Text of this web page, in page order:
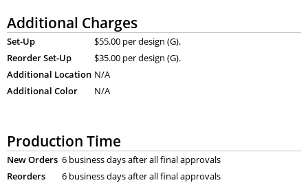
Additional Charges
Set-Up
$55.00 per design (G).
Reorder Set-Up
$35.00 per design (G).
Additional Location N/A
Additional Color
N/A
Production Time
New Orders 6 business days after all final approvals
Reorders
6 business days after all final approvals